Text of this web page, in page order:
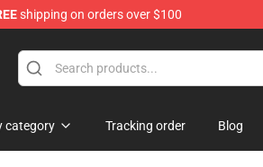
shipping on orders over $100
category Tracking order Blog